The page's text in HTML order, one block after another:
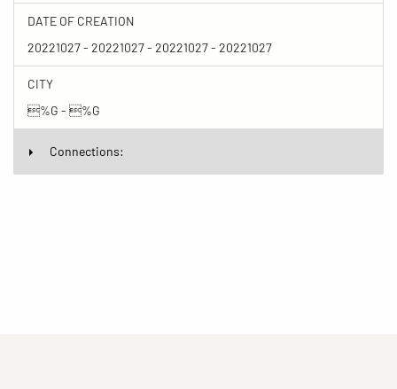
DATE OF CREATION
20221027 - 20221027 - 20221027 - 20221027
CITY
%G - %G
Connections: